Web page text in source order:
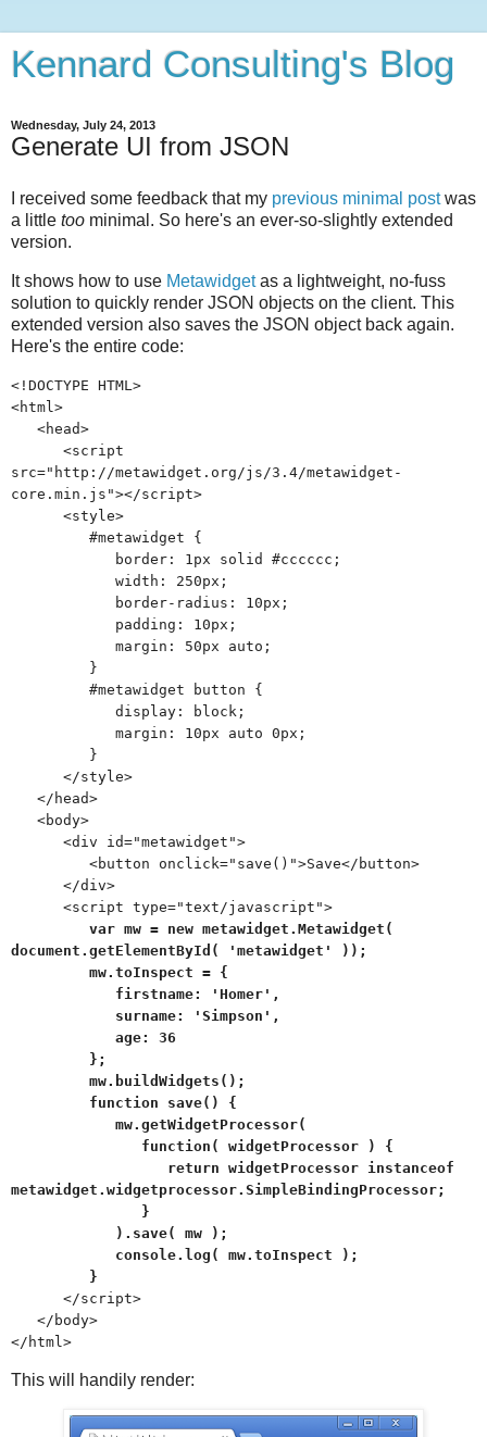
Kennard Consulting's Blog
Wednesday, July 24, 2013
Generate UI from JSON
I received some feedback that my previous minimal postwas
a little too minimal. So here's an ever-so-slightly extended
version.
It shows how to use Metawidgetas a lightweight, no-fuss
solution to quickly render JSON objects on the client. This
extended version also saves the JSON object back again.
Here's the entire code:
<!DOCTYPE HTML>
<html>
<head>
<script
src="http://metawidget.org/js/3.4/metawidget-
core.min.js"></script>
<style>
#metawidget {
border: 1px solid #cccccc;
width: 250px;
border-radius: 10px;
padding: 10px;
margin: 50px auto;
}
#metawidget button {
display: block;
margin: 10px auto 0px;
}
</style>
</head>
<body>
<div id="metawidget">
<button onclick="save()">Save</button>
</div>
<script type="text/javascript">
var mw = new metawidget.Metawidget(
document.getElementById( 'metawidget' ));
mw.toInspect = {
firstname: 'Homer',
surname: 'Simpson',
age: 36
};
mw.buildWidgets();
function save() {
mw.getWidgetProcessor(
function( widgetProcessor ) {
return widgetProcessor instanceof
metawidget.widgetprocessor.SimpleBindingProcessor;
}
).save( mw );
console.log( mw.toInspect );
}
</script>
</body>
</html>
This will handily render: